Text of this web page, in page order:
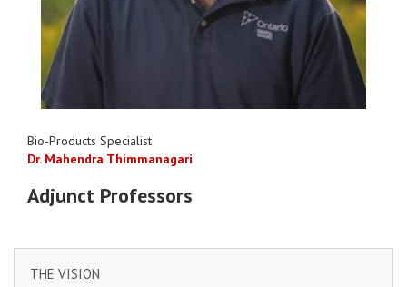
Bio-Products Specialist
Dr. Mahendra Thimmanagari
Adjunct Professors
THE VISION